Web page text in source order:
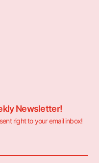
Newsletter!
right to your email inbox!